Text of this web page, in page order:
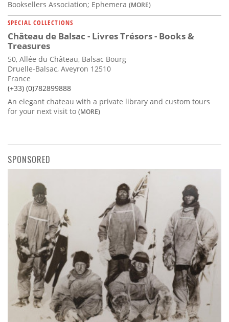
Booksellers Association; Ephemera (MORE)
SPECIAL COLLECTIONS
Château de Balsac - Livres Trésors - Books &
Treasures
50, Allée du Château, Balsac Bourg
Druelle-Balsac, Aveyron 12510
France
(+33) (0)782899888
An elegant chateau with a private library and custom tours
for your next visit to (MORE)
SPONSORED